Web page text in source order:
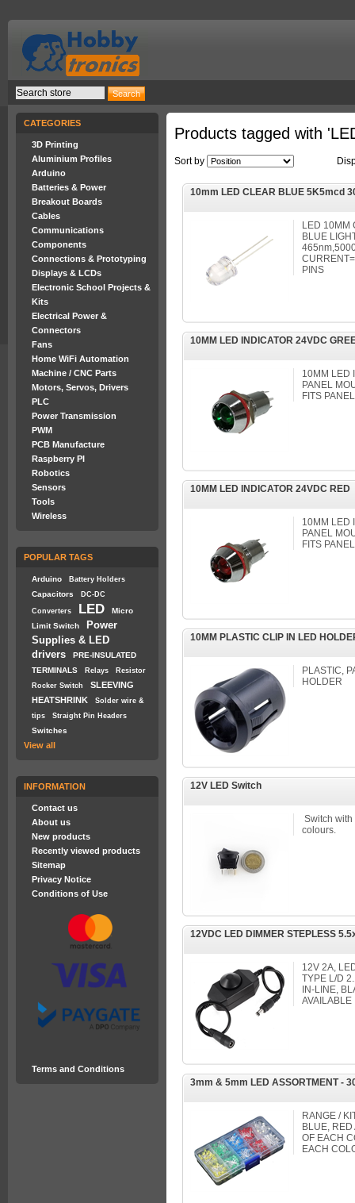
CATEGORIES
3D Printing
Aluminium Profiles
Arduino
Batteries & Power
Breakout Boards
Cables
Communications
Components
Connections & Prototyping
Displays & LCDs
Electronic School Projects &
Kits
Electrical Power &
Connectors
Fans
Home WiFi Automation
Machine / CNC Parts
Motors, Servos, Drivers
PLC
Power Transmission
PWM
PCB Manufacture
Raspberry PI
Robotics
Sensors
Tools
Wireless
POPULAR TAGS
Arduino Battery Holders
Capacitors DC-DC
Converters LED
Micro
Limit Switch
Power
Supplies & LED
drivers
PRE-INSULATED
TERMINALS
Relays
Resistor
Rocker Switch
SLEEVING
HEATSHRINK
Solder wire &
tips
Straight Pin Headers
Switches
View all
INFORMATION
Contact us
About us
New products
Recently viewed products
Sitemap
Privacy Notice
Conditions of Use
Terms and Conditions
Products tagged with
Sort by
10mm LED CLEAR BLUE 5K5mcd
LED 10MM
BLUE
PINS
10MM LED INDICATOR 24VDC
10MM LED
PANEL
FITS
10MM LED INDICATOR 24VDC RED
10MM LED
PANEL
FITS
10MM PLASTIC CLIP IN LED
PLASTIC,
HOLDER
12V LED Switch
Switch
colours.
12VDC LED DIMMER STEPLESS
12V 2A,
TYPE L/D
IN-LINE,
AVAILABLE
3mm & 5mm LED ASSORTMENT -
RANGE /
BLUE,
OF EACH
EACH